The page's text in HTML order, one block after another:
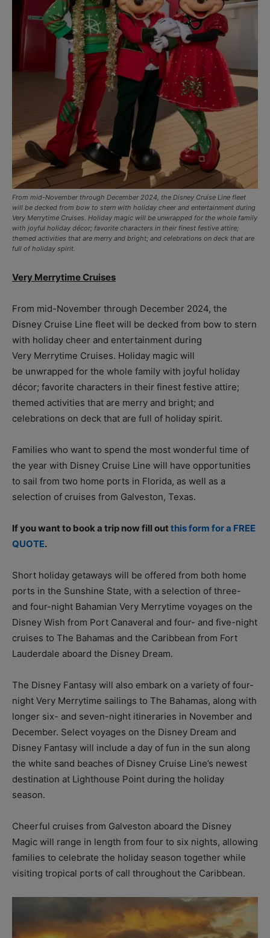
From mid-November through December 2024, the Disney Cruise Line fleet
will be decked from bow to stern with holiday cheer and entertainment during
Very Merrytime Cruises. Holiday magic will be unwrapped for the whole family
with joyful holiday décor; favorite characters in their finest festive attire;
themed activities that are merry and bright; and celebrations on deck that are
full of holiday spirit.
Very Merrytime Cruises
From mid-November through December 2024, the
Disney Cruise Line fleet will be decked from bow to stern
with holiday cheer and entertainment during
Very Merrytime Cruises. Holiday magic will
be unwrapped for the whole family with joyful holiday
décor; favorite characters in their finest festive attire;
themed activities that are merry and bright; and
celebrations on deck that are full of holiday spirit.
Families who want to spend the most wonderful time of
the year with Disney Cruise Line will have opportunities
to sail from two home ports in Florida, as well as a
selection of cruises from Galveston, Texas.
If you want to book a trip now fill outthis form for a FREE
QUOTE.
Short holiday getaways will be offered from both home
ports in the Sunshine State, with a selection of three-
and four-night Bahamian Very Merrytime voyages on the
Disney Wish from Port Canaveral and four- and five-night
cruises to The Bahamas and the Caribbean from Fort
Lauderdale aboard the Disney Dream.
The Disney Fantasy will also embark on a variety of four-
night Very Merrytime sailings to The Bahamas, along with
longer six- and seven-night itineraries in November and
December. Select voyages on the Disney Dream and
Disney Fantasy will include a day of fun in the sun along
the white sand beaches of Disney Cruise Line’s newest
destination at Lighthouse Point during the holiday
season.
Cheerful cruises from Galveston aboard the Disney
Magic will range in length from four to six nights, allowing
families to celebrate the holiday season together while
visiting tropical ports of call throughout the Caribbean.